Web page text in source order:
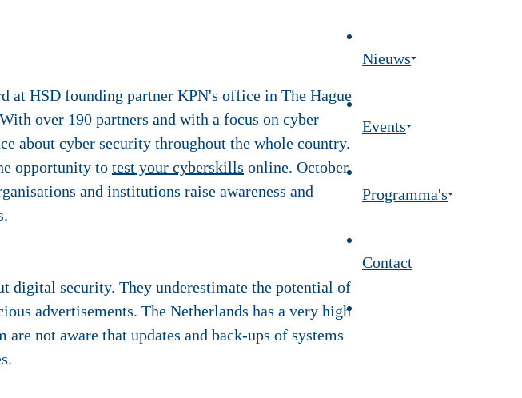
Nieuws
Events
Programma's
Contact
at HSD founding partner KPN's office in The Hague
over 190 partners and with a focus on cyber
about cyber security throughout the whole country.
opportunity to test your cyberskills online. October
and institutions raise awareness and
digital security. They underestimate the potential of
advertisements. The Netherlands has a very high
not aware that updates and back-ups of systems